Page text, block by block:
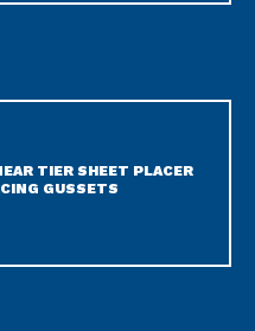
TIER SHEET PLACER
GUSSETS